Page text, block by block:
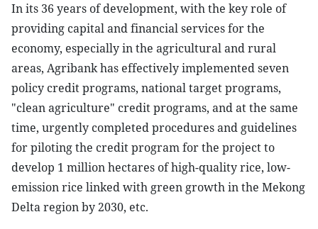
In its 36 years of development, with the key role of
providing capital and financial services for the
economy, especially in the agricultural and rural
areas, Agribank has effectively implemented seven
policy credit programs, national target programs,
"clean agriculture" credit programs, and at the same
time, urgently completed procedures and guidelines
for piloting the credit program for the project to
develop 1 million hectares of high-quality rice, low-
emission rice linked with green growth in the Mekong
Delta region by 2030, etc.